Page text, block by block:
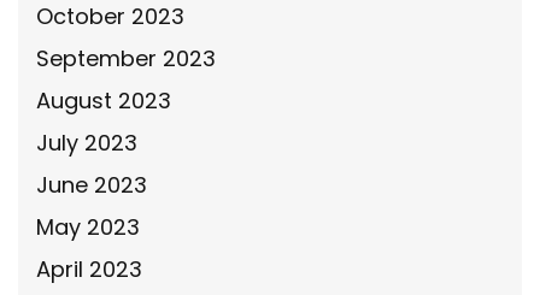
October 2023
September 2023
August 2023
July 2023
June 2023
May 2023
April 2023